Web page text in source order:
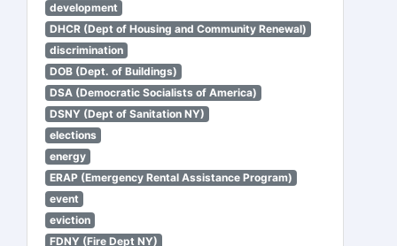
development
DHCR (Dept of Housing and Community Renewal)
discrimination
DOB (Dept. of Buildings)
DSA (Democratic Socialists of America)
DSNY (Dept of Sanitation NY)
elections
energy
ERAP (Emergency Rental Assistance Program)
event
eviction
FDNY (Fire Dept NY)